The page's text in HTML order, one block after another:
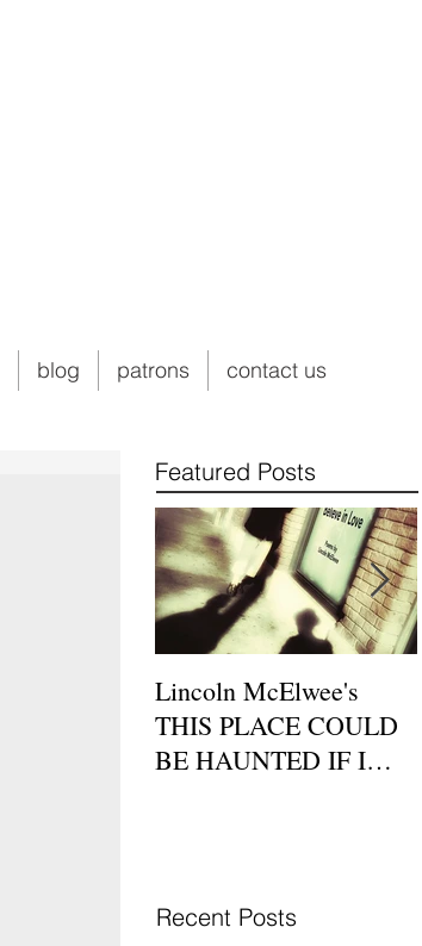
blog patrons contact us
Featured Posts
Lincoln McElwee's
THIS PLACE COULD
BE HAUNTED IF I
Recent Posts